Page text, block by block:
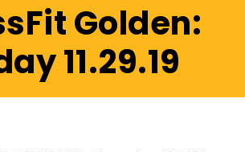
Golden:
11.29.19